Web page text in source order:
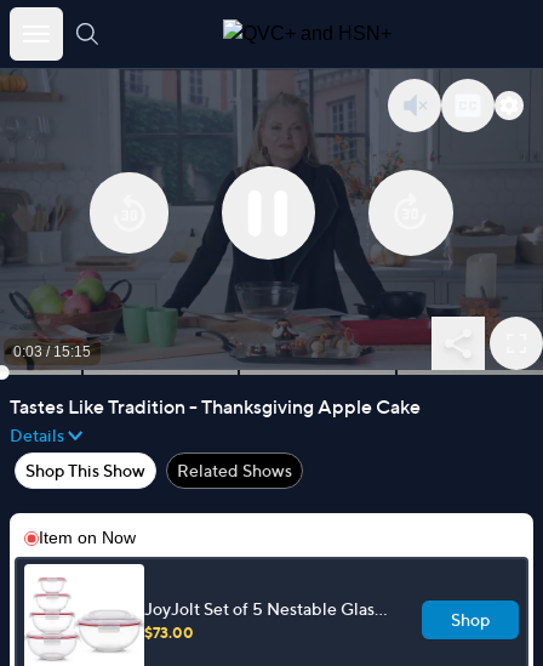
Skip
to
0:03/15:15
Tastes Like Tradition - Thanksgiving Apple Cake
Details
Shop This Show
Related Shows
Item on Now
JoyJolt Set of 5 Nestable Glass
Mixing Bowls with Handle Lid
$73.00
Shop